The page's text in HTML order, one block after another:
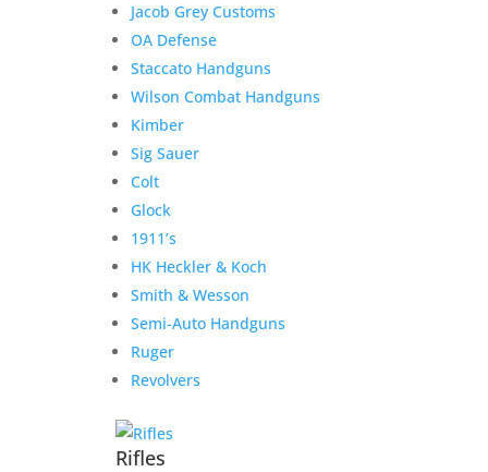
Jacob Grey Customs
OA Defense
Staccato Handguns
Wilson Combat Handguns
Kimber
Sig Sauer
Colt
Glock
1911’s
HK Heckler & Koch
Smith & Wesson
Semi-Auto Handguns
Ruger
Revolvers
Rifles